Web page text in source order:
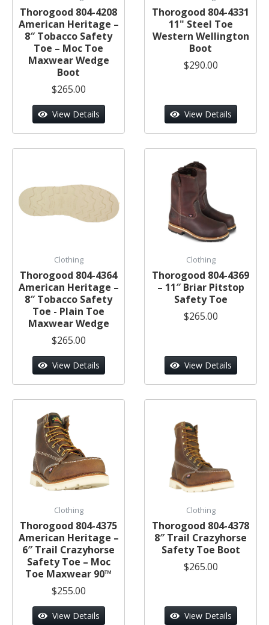
Thorogood 804-4208
American Heritage –
8″ Tobacco Safety
Toe – Moc Toe
Maxwear Wedge
Boot
$265.00
View Details
Thorogood 804-4331
11" Steel Toe
Western Wellington
Boot
$290.00
View Details
Clothing
Thorogood 804-4364
American Heritage –
8″ Tobacco Safety
Toe - Plain Toe
Maxwear Wedge
$265.00
View Details
Clothing
Thorogood 804-4369
– 11″ Briar Pitstop
Safety Toe
$265.00
View Details
Clothing
Thorogood 804-4375
American Heritage –
6″ Trail Crazyhorse
Safety Toe – Moc
Toe Maxwear 90™
$255.00
View Details
Clothing
Thorogood 804-4378
8″ Trail Crazyhorse
Safety Toe Boot
$265.00
View Details